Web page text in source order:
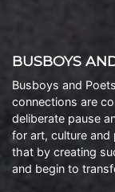
BUSBOYS
Busboys and
connections are
deliberate pause
for art, culture
that by creating
and begin to